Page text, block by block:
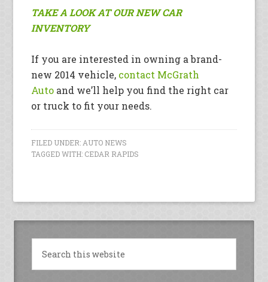
TAKE A LOOK AT OUR NEW CAR
INVENTORY
If you are interested in owning a brand-
new 2014 vehicle, contact McGrath
Auto and we’ll help you find the right car
or truck to fit your needs.
FILED UNDER:AUTO NEWS
TAGGED WITH: CEDAR RAPIDS